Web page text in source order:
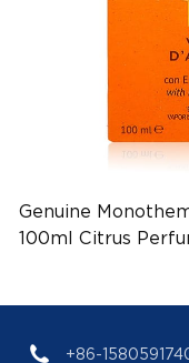
Genuine
100ml Citrus
+86-